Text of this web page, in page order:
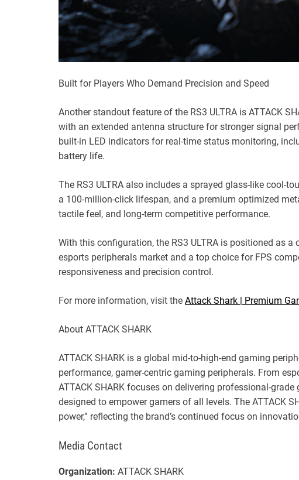
Built for Players Who Demand Precision and Speed
Another standout feature of the RS3 ULTRA is ATTACK
with an extended antenna structure for stronger signal
built-in LED indicators for real-time status monitoring,
battery life.
The RS3 ULTRA also includes a sprayed glass-like cool-
a 100-million-click lifespan, and a premium optimized
tactile feel, and long-term competitive performance.
With this configuration, the RS3 ULTRA is positioned as a
esports peripherals market and a top choice for FPS
responsiveness and precision control.
For more information, visit the Attack Shark | Premium
About ATTACK SHARK
ATTACK SHARK is a global mid-to-high-end gaming
performance, gamer-centric gaming peripherals. From
ATTACK SHARK focuses on delivering professional-
designed to empower gamers of all levels. The ATTACK
power,” reflecting the brand’s continued focus on
Media Contact
Organization: ATTACK SHARK